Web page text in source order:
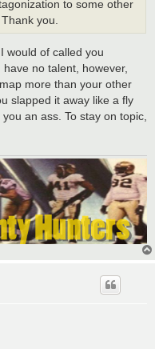
to some other
you.
would of called you
no talent, however,
more than your other
slapped it away like a fly
an ass. To stay on topic,